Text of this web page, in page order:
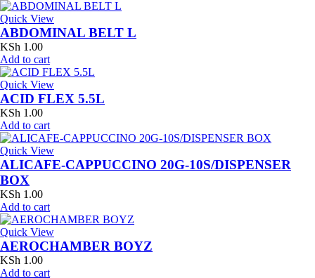
Quick View
ABDOMINAL BELT L
KSh 1.00
Add to cart
Quick View
ACID FLEX 5.5L
KSh 1.00
Add to cart
Quick View
ALICAFE-CAPPUCCINO 20G-10S/DISPENSER
BOX
KSh 1.00
Add to cart
Quick View
AEROCHAMBER BOYZ
KSh 1.00
Add to cart